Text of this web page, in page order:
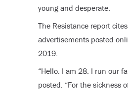
young and desperate.
The Resistance report
advertisements posted
2019.
“Hello. I am 28. I run our
posted. “For the sickness